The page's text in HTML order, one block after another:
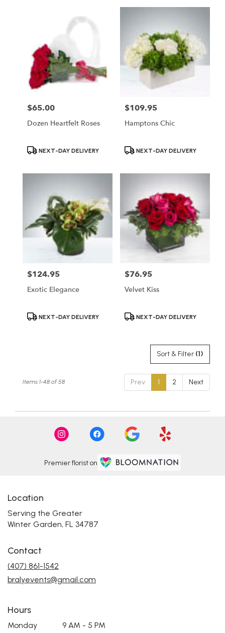
Price:
$65.00
Dozen Heartfelt Roses
ProductNEXT-DAY DELIVERY
Price:
$109.95
Hamptons Chic
ProductNEXT-DAY DELIVERY
Price:
$124.95
Exotic Elegance
ProductNEXT-DAY DELIVERY
Price:
$76.95
Velvet Kiss
ProductNEXT-DAY DELIVERY
Sort & Filter (1)
Prev 1 2 Next
Items 1-48 of 58
Premier florist on
Location
Serving the Greater
Winter Garden, FL 34787
Contact
(407) 861-1542
bralyevents@gmail.com
Hours
Monday 9 AM - 5 PM